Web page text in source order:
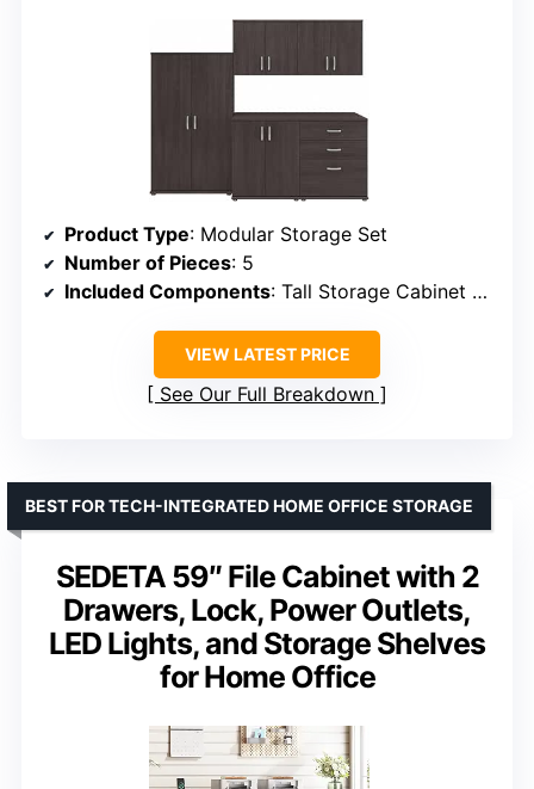
Product Type: Modular Storage Set
Number of Pieces: 5
Included Components: Tall Storage Cabinet with Doors, Floor Storage Cabinets, Wall Cabinets
VIEW LATEST PRICE
See Our Full Breakdown
SEDETA 59″ File Cabinet with 2
Drawers, Lock, Power Outlets,
LED Lights, and Storage Shelves
for Home Office
BEST FOR TECH-INTEGRATED HOME OFFICE STORAGE